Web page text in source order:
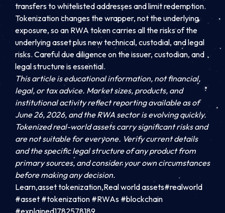
transfers to whitelisted addresses and limit redemption.
Tokenization changes the wrapper, not the underlying
exposure, so an RWA token carries all the risks of the
underlying asset plus new technical, custodial, and legal
risks. Careful due diligence on the issuer, custodian, and
legal structure is essential.
This article is educational information, not financial,
legal, or tax advice. Market sizes, products, and
institutional activity reflect reporting available as of
June 26, 2026, and the RWA sector is evolving quickly.
Tokenized real-world assets carry significant risks and
are not suitable for everyone. Verify current details
and the specific legal structure of any product from
primary sources, and consider your own circumstances
before making any decision.
Learn,asset tokenization,Real world assets#realworld
#asset #tokenization #RWAs #blockchain
#explained1782578189